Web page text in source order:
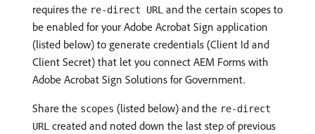
requires the re-direct URL and the certain scopes to
be enabled for your Adobe Acrobat Sign application
(listed below) to generate credentials (Client Id and
Client Secret) that let you connect AEM Forms with
Adobe Acrobat Sign Solutions for Government.
Share the scopes (listed below) and the re-direct
URL created and noted down the last step of previous